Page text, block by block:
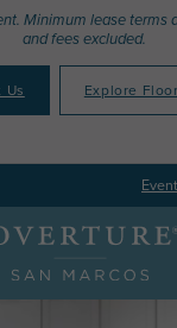
Minimum lease terms
and fees excluded.
Us Explore